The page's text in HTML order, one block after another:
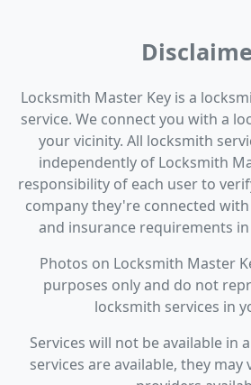
Locksmith Master Key is a
service. We connect you with a
your vicinity. All locksmith
independently of Locksmith
responsibility of each user to
company they're connected
and insurance requirements
Photos on Locksmith Master
purposes only and do not
locksmith services in
Services will not be available in
services are available, they